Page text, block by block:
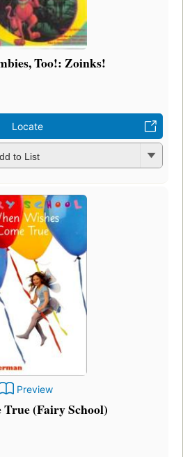
Too!: Zoinks!
Locate
to List
Preview
True (Fairy School)